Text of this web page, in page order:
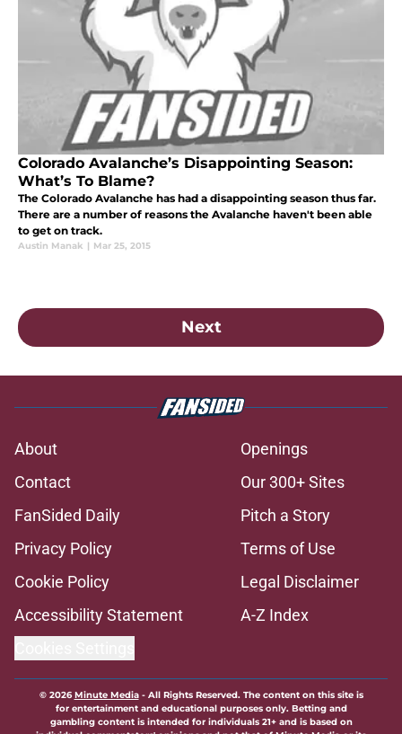
Colorado Avalanche’s Disappointing Season:
What’s To Blame?
The Colorado Avalanche has had a disappointing season thus far.
There are a number of reasons the Avalanche haven't been able
to get on track.
Austin Manak | Mar 25, 2015
Next
About
Openings
Contact
Our 300+ Sites
FanSided Daily
Pitch a Story
Privacy Policy
Terms of Use
Cookie Policy
Legal Disclaimer
Accessibility Statement
A-Z Index
© 2026Minute Media- All Rights Reserved. The content on this site is
for entertainment and educational purposes only. Betting and
gambling content is intended for individuals 21+ and is based on